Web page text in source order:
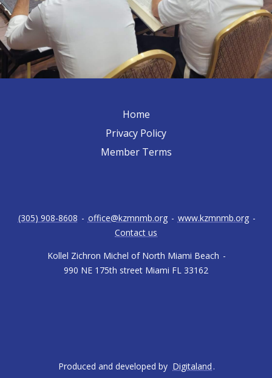
Home
Privacy Policy
Member Terms
Kollel Zichron Michel of North Miami Beach -
990 NE 175th street Miami FL 33162
(305) 908-8608 - office@kzmnmb.org - www.kzmnmb.org -
Contact us
Produced and developed by Digitaland .